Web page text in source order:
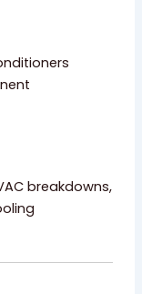
breakdowns,